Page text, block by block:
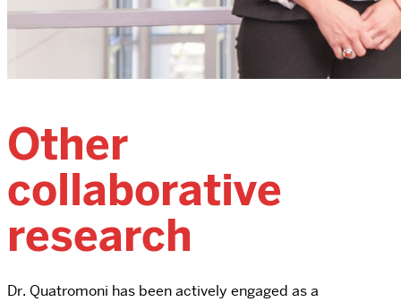
Other
collaborative
research
Dr. Quatromoni has been actively engaged as a